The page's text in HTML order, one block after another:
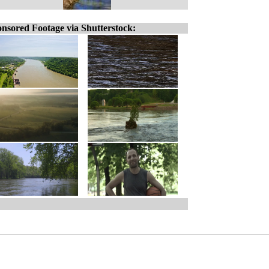
Footage via Shutterstock: